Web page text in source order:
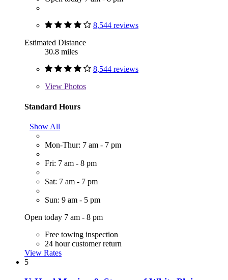
8,544 reviews
Estimated Distance
30.8 miles
8,544 reviews
View Photos
Standard Hours
Show All
Mon-Thur: 7 am - 7 pm
Fri: 7 am - 8 pm
Sat: 7 am - 7 pm
Sun: 9 am - 5 pm
Open today 7 am - 8 pm
Free towing inspection
24 hour customer return
View Rates
5